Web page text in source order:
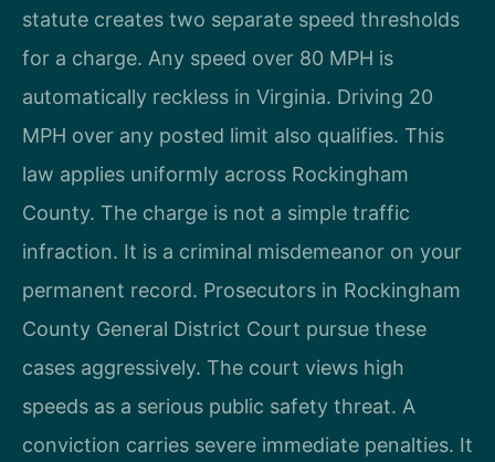
statute creates two separate speed thresholds
for a charge. Any speed over 80 MPH is
automatically reckless in Virginia. Driving 20
MPH over any posted limit also qualifies. This
law applies uniformly across Rockingham
County. The charge is not a simple traffic
infraction. It is a criminal misdemeanor on your
permanent record. Prosecutors in Rockingham
County General District Court pursue these
cases aggressively. The court views high
speeds as a serious public safety threat. A
conviction carries severe immediate penalties. It